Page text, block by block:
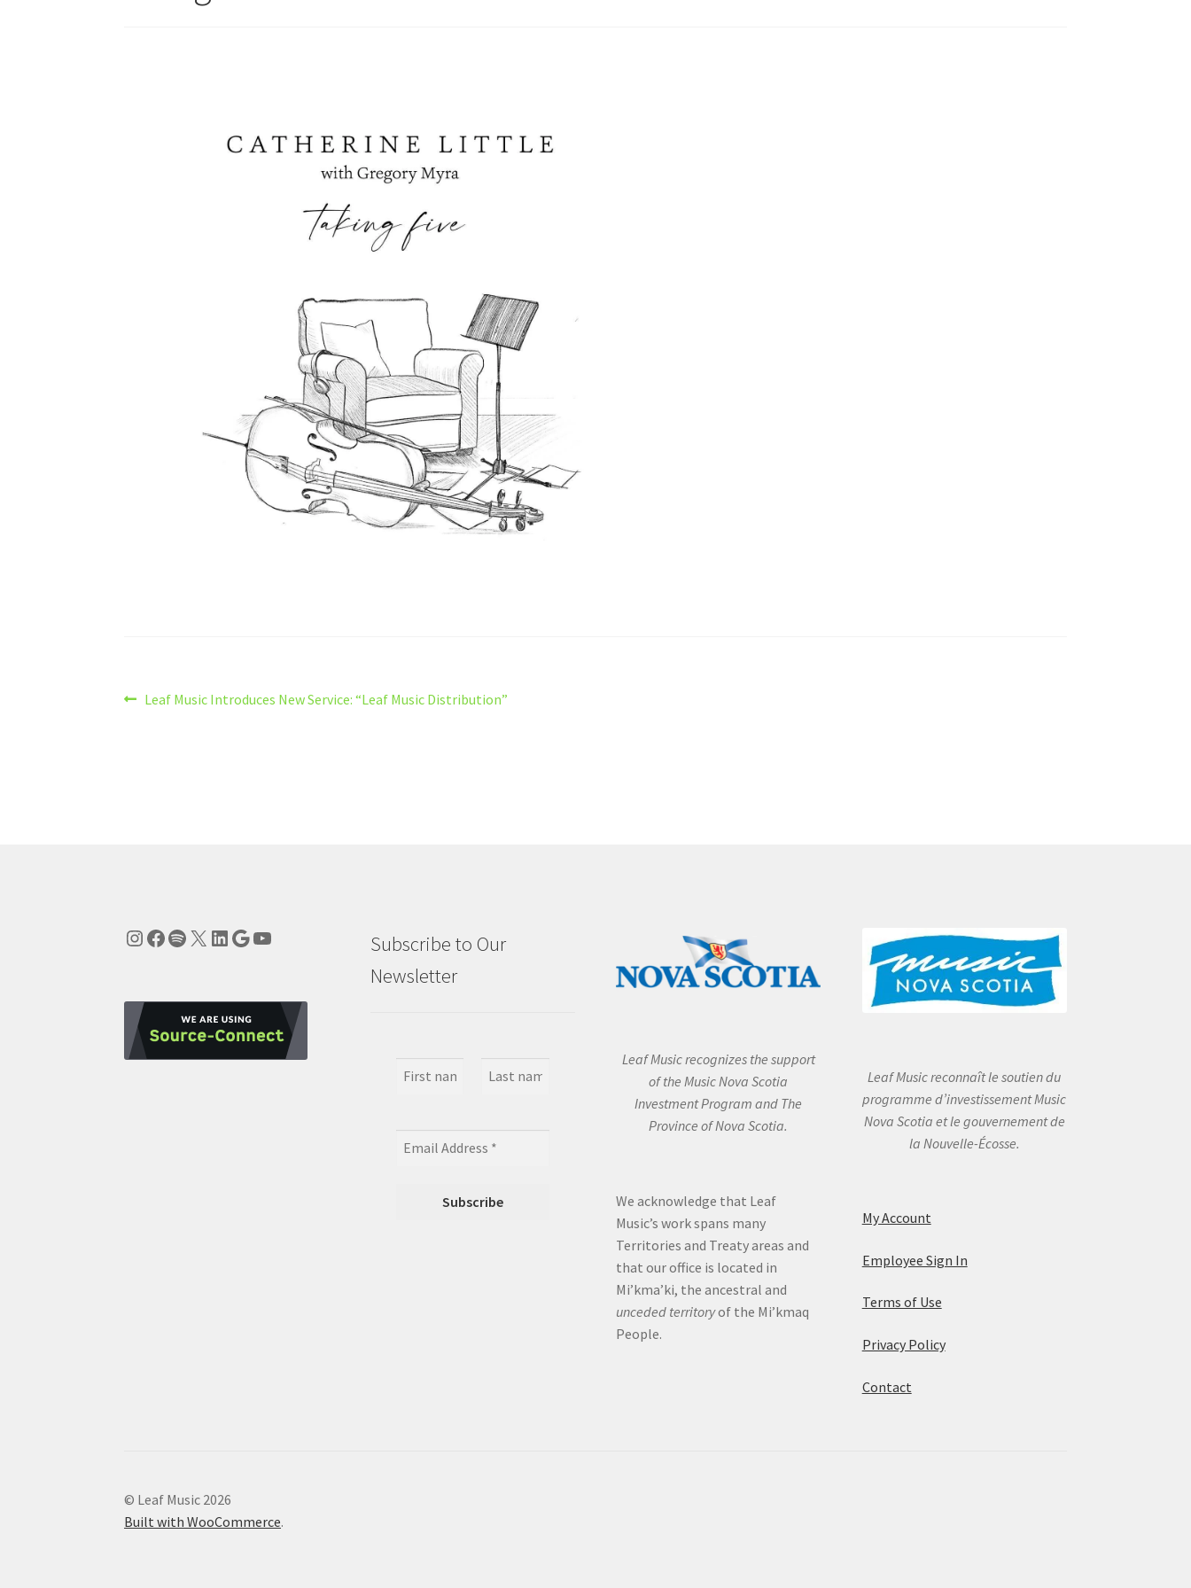
Post
Previous
Leaf Music Introduces New Service: “Leaf Music Distribution”
Instagram
Facebook
Spotify
X LinkedIn
Google
YouTube
Subscribe to Our
Newsletter
Leaf Music recognizes the support
of the Music Nova Scotia
Investment Program and The
Province of Nova Scotia.
We acknowledge that Leaf
Music’s work spans many
Territories and Treaty areas and
that our office is located in
Mi’kma’ki, the ancestral and
unceded territoryof the Mi’kmaq
People.
Leaf Music reconnaît le soutien du
programme d’investissement Music
Nova Scotia et le gouvernement de
la Nouvelle-Écosse.
My Account
Employee Sign In
Terms of Use
Privacy Policy
Contact
© Leaf Music 2026
Built with WooCommerce.